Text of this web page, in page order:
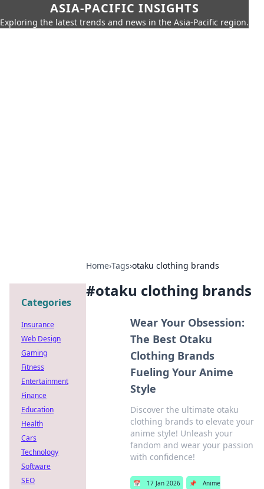
ASIA-PACIFIC INSIGHTS
Exploring the latest trends and news in the Asia-Pacific region.
Home›Tags›otaku clothing brands
#otaku clothing brands
Wear Your Obsession:
The Best Otaku
Clothing Brands
Fueling Your Anime
Style
Discover the ultimate otaku
clothing brands to elevate your
anime style! Unleash your
fandom and wear your passion
with confidence!
📅 17 Jan 2026 📌
Anime
Categories
Insurance
Web Design
Gaming
Fitness
Entertainment
Finance
Education
Health
Cars
Technology
Software
SEO